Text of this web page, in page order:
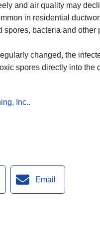
and air quality may
in residential
bacteria and other
changed, the
spores directly into the
Inc..
Email